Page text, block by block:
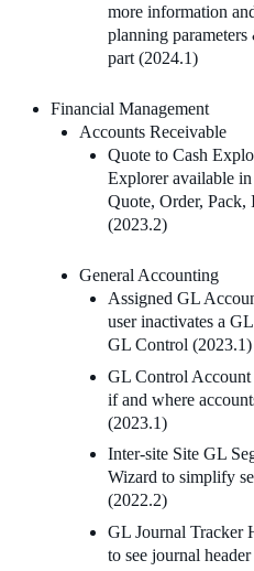
more information
planning
part (2024.1)
Financial Management
Accounts Receivable
Quote to Cash
Explorer available
Quote, Order, Pack,
(2023.2)
General Accounting
Assigned GL
user inactivates a
GL Control (2023.1)
GL Control Account
if and where
(2023.1)
Inter-site Site GL
Wizard to simplify
(2022.2)
GL Journal Tracker
to see journal